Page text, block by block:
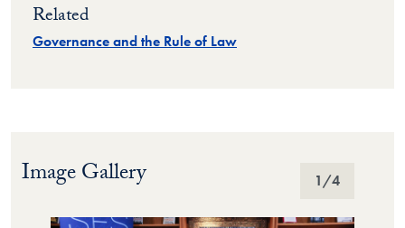
Related
Governance and the Rule of Law
Image Gallery
Image Gallery 1/4